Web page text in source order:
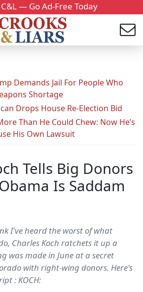
— Go Ad-Free Today
Demands Jail For People Who
Shortage
Drops House Re-Election Bid
Than He Could Chew: Now He’s
His Own Lawsuit
Tells Big Donors
Is Saddam
I've heard the worst of what
Charles Koch ratchets it up a
was made in June at a secret
with right-wing donors. Here's
: KOCH: